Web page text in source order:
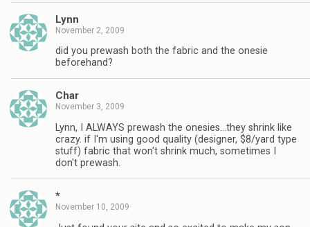
Lynn
November 2, 2009
did you prewash both the fabric and the onesie
beforehand?
Char
November 3, 2009
Lynn, I ALWAYS prewash the onesies…they shrink like
crazy. if I'm using good quality (designer, $8/yard type
stuff) fabric that won't shrink much, sometimes I
don't prewash.
*
November 10, 2009